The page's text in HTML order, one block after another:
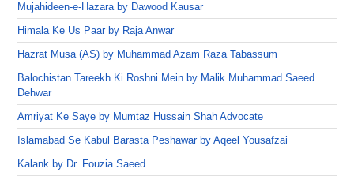
Mujahideen-e-Hazara by Dawood Kausar
Himala Ke Us Paar by Raja Anwar
Hazrat Musa (AS) by Muhammad Azam Raza Tabassum
Balochistan Tareekh Ki Roshni Mein by Malik Muhammad Saeed
Dehwar
Amriyat Ke Saye by Mumtaz Hussain Shah Advocate
Islamabad Se Kabul Barasta Peshawar by Aqeel Yousafzai
Kalank by Dr. Fouzia Saeed